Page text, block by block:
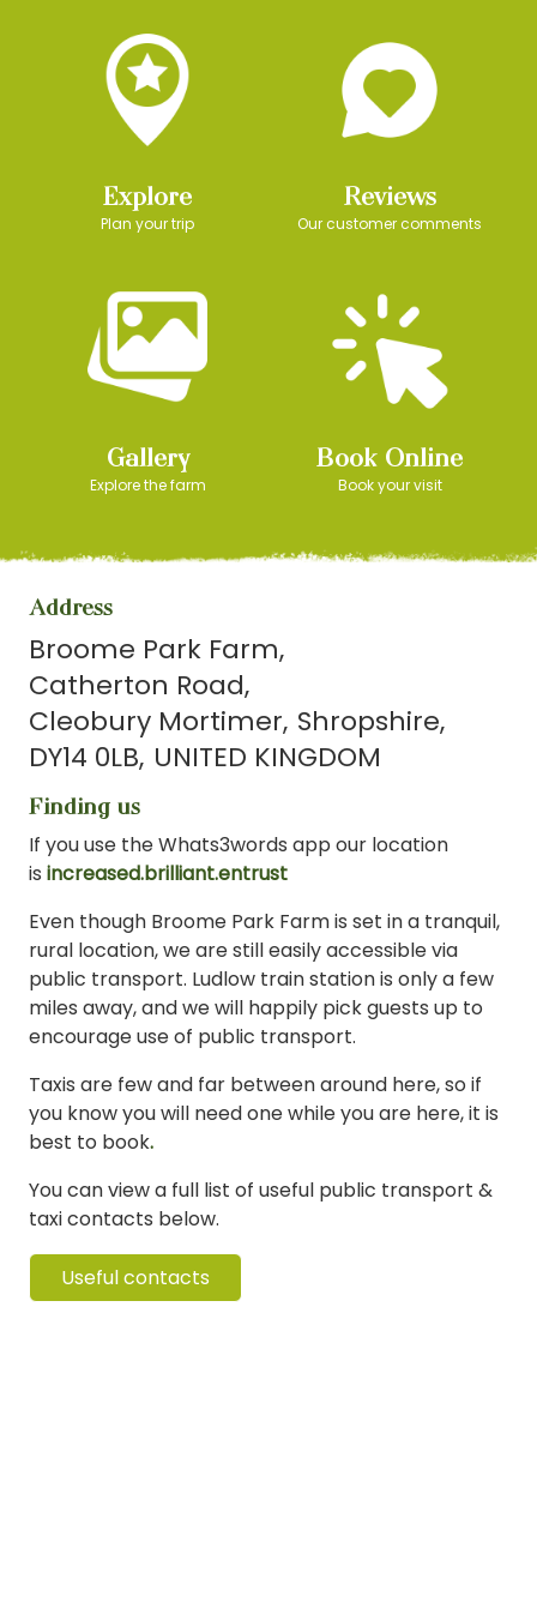
Explore
Plan your trip
Reviews
Our customer comments
Gallery
Explore the farm
Book Online
Book your visit
Address
Broome Park Farm
Catherton Road
Cleobury Mortimer Shropshire
DY14 0LB UNITED KINGDOM
Finding us
If you use the Whats3words app our location
is increased.brilliant.entrust
Even though Broome Park Farm is set in a tranquil,
rural location, we are still easily accessible via
public transport. Ludlow train station is only a few
miles away, and we will happily pick guests up to
encourage use of public transport.
Taxis are few and far between around here, so if
you know you will need one while you are here, it is
best to book.
You can view a full list of useful public transport &
taxi contacts below.
Useful contacts